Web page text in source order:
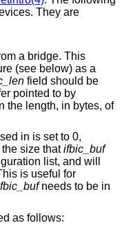
They are
a bridge. This
(see below) as a
field should be
pointed to by
in bytes, of
passed in is set to 0,
the size thatifbic_buf
for
needs to be in
as follows: